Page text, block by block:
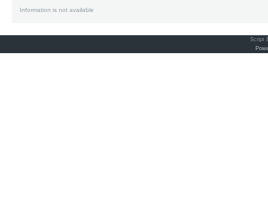
Information is not available
Script